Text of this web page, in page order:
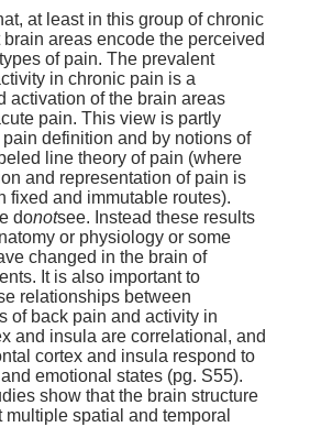
at least in this group of chronic
areas encode the perceived
of pain. The prevalent
in chronic pain is a
activation of the brain areas
pain. This view is partly
definition and by notions of
line theory of pain (where
and representation of pain is
fixed and immutable routes).
donotsee. Instead these results
or physiology or some
changed in the brain of
It is also important to
relationships between
of back pain and activity in
and insula are correlational, and
cortex and insula respond to
emotional states (pg. S55).
show that the brain structure
spatial and temporal